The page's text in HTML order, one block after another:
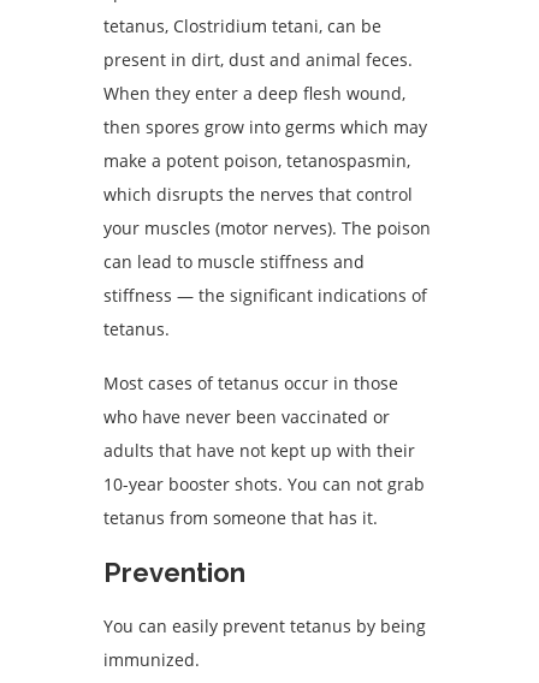
tetanus, Clostridium tetani, can be
present in dirt, dust and animal feces.
When they enter a deep flesh wound,
then spores grow into germs which may
make a potent poison, tetanospasmin,
which disrupts the nerves that control
your muscles (motor nerves). The poison
can lead to muscle stiffness and
stiffness — the significant indications of
tetanus.
Most cases of tetanus occur in those
who have never been vaccinated or
adults that have not kept up with their
10-year booster shots. You can not grab
tetanus from someone that has it.
Prevention
You can easily prevent tetanus by being
immunized.